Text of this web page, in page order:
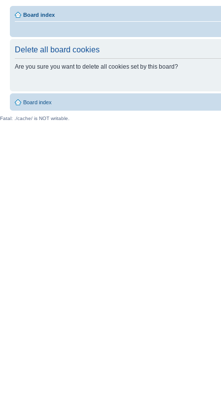
Board index
Delete all board cookies
Are you sure you want to delete all cookies set by this board?
Board index
Fatal: ./cache/ is NOT writable.